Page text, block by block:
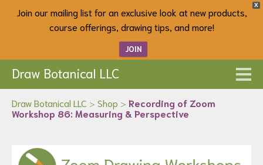
X
Join our mailing list for an exclusive look at new products,
course offerings, drawing tips, and more!
JOIN
Draw Botanical LLC
Draw Botanical LLC > Shop > Recording of Zoom
Workshop 86: Measuring & Perspective